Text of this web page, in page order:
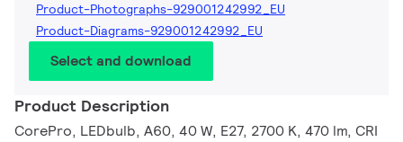
Product-Photographs-929001242992_EU
Product-Diagrams-929001242992_EU
Select and download
Product Description
CorePro, LEDbulb, A60, 40 W, E27, 2700 K, 470 lm, CRI